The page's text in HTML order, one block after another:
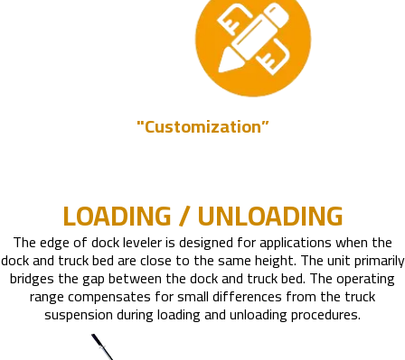
"Customization”
LOADING / UNLOADING
The edge of dock leveler is designed for applications when the
dock and truck bed are close to the same height. The unit primarily
bridges the gap between the dock and truck bed. The operating
range compensates for small differences from the truck
suspension during loading and unloading procedures.